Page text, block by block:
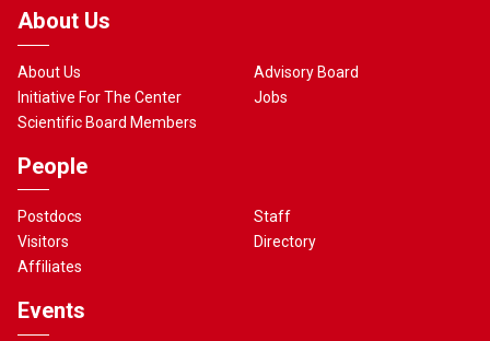
About Us
About Us
Initiative For The Center
Scientific Board Members
Advisory Board
Jobs
People
Postdocs
Visitors
Affiliates
Staff
Directory
Events